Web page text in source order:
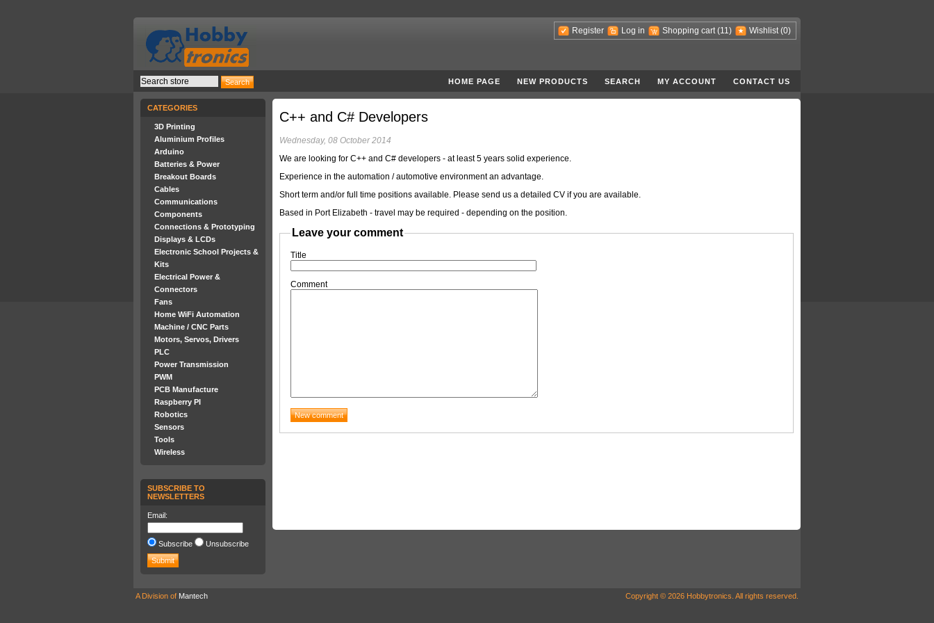
Register Log in Shopping cart (11) Wishlist (0)
HOME PAGE NEW PRODUCTS SEARCH MY ACCOUNT CONTACT US
CATEGORIES
3D Printing
Aluminium Profiles
Arduino
Batteries & Power
Breakout Boards
Cables
Communications
Components
Connections & Prototyping
Displays & LCDs
Electronic School Projects &
Kits
Electrical Power &
Connectors
Fans
Home WiFi Automation
Machine / CNC Parts
Motors, Servos, Drivers
PLC
Power Transmission
PWM
PCB Manufacture
Raspberry PI
Robotics
Sensors
Tools
Wireless
SUBSCRIBE TO
NEWSLETTERS
Email:
Subscribe Unsubscribe
C++ and C# Developers
Wednesday, 08 October 2014
We are looking for C++ and C# developers - at least 5 years solid experience.
Experience in the automation / automotive environment an advantage.
Short term and/or full time positions available. Please send us a detailed CV if you are available.
Based in Port Elizabeth - travel may be required - depending on the position.
Leave your comment
Title
Comment
A Division of Mantech Copyright © 2026 Hobbytronics. All rights reserved.